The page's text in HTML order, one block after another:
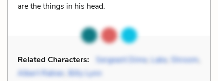
are the things in his head.
Related Characters: Sergeant Dime, Lake, Shroom
Albert Ratner Billy Lynn